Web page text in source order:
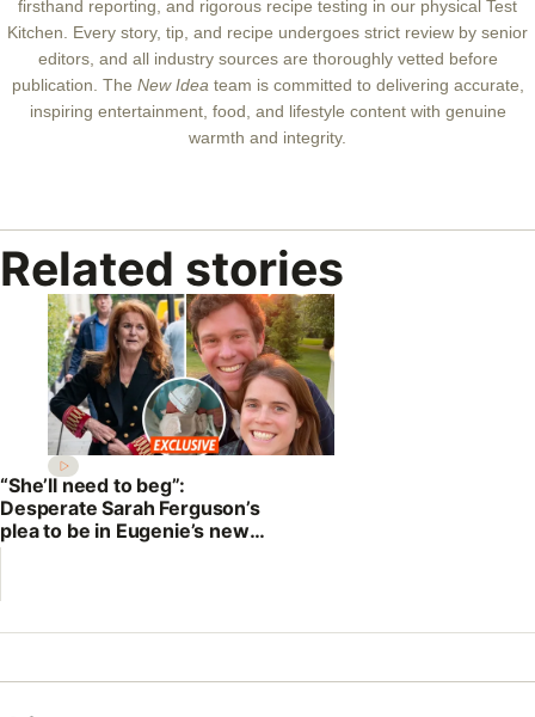
firsthand reporting, and rigorous recipe testing in our physical Test
Kitchen. Every story, tip, and recipe undergoes strict review by senior
editors, and all industry sources are thoroughly vetted before
publication. The New Idea team is committed to delivering accurate,
inspiring entertainment, food, and lifestyle content with genuine
warmth and integrity.
Related stories
“She’ll need to beg”:
Desperate Sarah Ferguson’s
plea to be in Eugenie’s new
baby photos